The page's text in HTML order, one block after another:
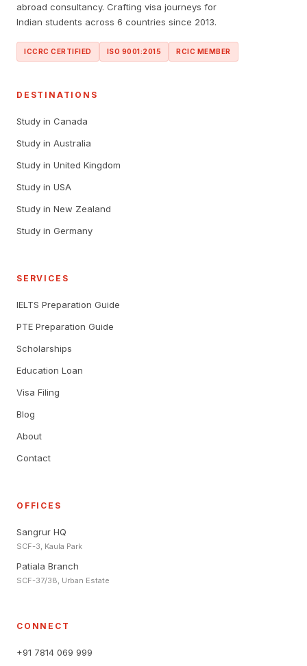
abroad consultancy. Crafting visa journeys for
Indian students across 6 countries since 2013.
ICCRC CERTIFIED ISO 9001:2015 RCIC MEMBER
DESTINATIONS
Study in Canada
Study in Australia
Study in United Kingdom
Study in USA
Study in New Zealand
Study in Germany
SERVICES
IELTS Preparation Guide
PTE Preparation Guide
Scholarships
Education Loan
Visa Filing
Blog
About
Contact
OFFICES
Sangrur HQ
SCF-3, Kaula Park
Patiala Branch
SCF-37/38, Urban Estate
CONNECT
+91 7814 069 999